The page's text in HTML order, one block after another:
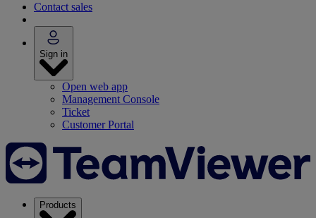
Contact sales
Sign in
Open web app
Management Console
Ticket
Customer Portal
Products